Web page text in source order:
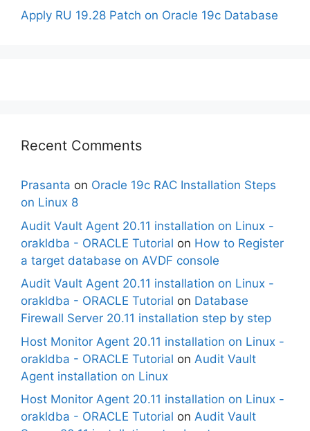
Apply RU 19.28 Patch on Oracle 19c Database
Recent Comments
Prasanta on Oracle 19c RAC Installation Steps
on Linux 8
Audit Vault Agent 20.11 installation on Linux -
orakldba - ORACLE Tutorial on How to Register
a target database on AVDF console
Audit Vault Agent 20.11 installation on Linux -
orakldba - ORACLE Tutorial on Database
Firewall Server 20.11 installation step by step
Host Monitor Agent 20.11 installation on Linux -
orakldba - ORACLE Tutorial on Audit Vault
Agent installation on Linux
Host Monitor Agent 20.11 installation on Linux -
orakldba - ORACLE Tutorial on Audit Vault